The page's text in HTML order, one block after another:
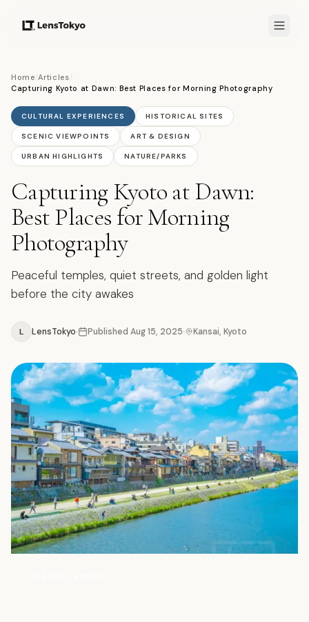
Home/Articles/
Capturing Kyoto at Dawn: Best Places for Morning Photography
CULTURAL EXPERIENCES HISTORICAL SITES
SCENIC VIEWPOINTS ART & DESIGN
URBAN HIGHLIGHTS NATURE/PARKS
Capturing Kyoto at Dawn:
Best Places for Morning
Photography
Peaceful temples, quiet streets, and golden light
before the city awakes
L LensTokyo Published Aug 15, 2025 Kansai, Kyoto
写